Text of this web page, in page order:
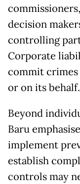
decision
controlling
Corporate
commit
or on its behalf.
Beyond
Baru
implement
establish
controls may